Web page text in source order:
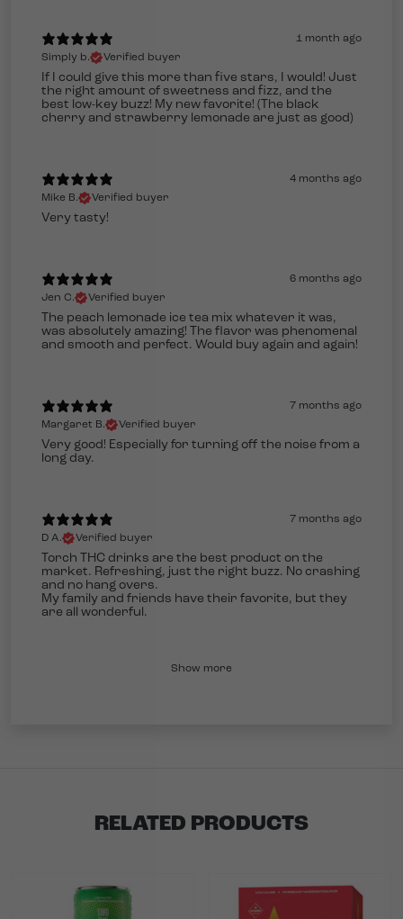
1 month ago
Simply b.
Verified buyer
If I could give this more than five stars, I would! Just
the right amount of sweetness and fizz, and the
best low-key buzz! My new favorite! (The black
cherry and strawberry lemonade are just as good)
4 months ago
Mike B.
Verified buyer
Very tasty!
6 months ago
Jen C.
Verified buyer
The peach lemonade ice tea mix whatever it was,
was absolutely amazing! The flavor was phenomenal
and smooth and perfect. Would buy again and again!
7 months ago
Margaret B.
Verified buyer
Very good! Especially for turning off the noise from a
long day.
7 months ago
D A.
Verified buyer
Torch THC drinks are the best product on the
market. Refreshing, just the right buzz. No crashing
and no hang overs.
My family and friends have their favorite, but they
are all wonderful.
Show more
RELATED PRODUCTS